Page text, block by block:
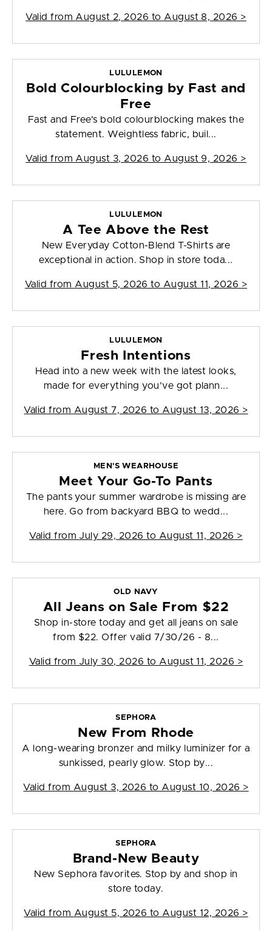
Valid from August 2, 2026 to August 8, 2026 >
LULULEMON
Bold Colourblocking by Fast and
Free
Fast and Free's bold colourblocking makes the
statement. Weightless fabric, buil...
Valid from August 3, 2026 to August 9, 2026 >
LULULEMON
A Tee Above the Rest
New Everyday Cotton-Blend T-Shirts are
exceptional in action. Shop in store toda...
Valid from August 5, 2026 to August 11, 2026 >
LULULEMON
Fresh Intentions
Head into a new week with the latest looks,
made for everything you’ve got plann...
Valid from August 7, 2026 to August 13, 2026 >
MEN'S WEARHOUSE
Meet Your Go-To Pants
The pants your summer wardrobe is missing are
here. Go from backyard BBQ to wedd...
Valid from July 29, 2026 to August 11, 2026 >
OLD NAVY
All Jeans on Sale From $22
Shop in-store today and get all jeans on sale
from $22. Offer valid 7/30/26 - 8...
Valid from July 30, 2026 to August 11, 2026 >
SEPHORA
New From Rhode
A long-wearing bronzer and milky luminizer for a
sunkissed, pearly glow. Stop by...
Valid from August 3, 2026 to August 10, 2026 >
SEPHORA
Brand-New Beauty
New Sephora favorites. Stop by and shop in
store today.
Valid from August 5, 2026 to August 12, 2026 >